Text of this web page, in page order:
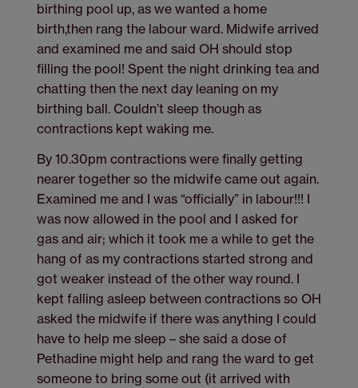
birthing pool up, as we wanted a home
birth,then rang the labour ward. Midwife arrived
and examined me and said OH should stop
filling the pool! Spent the night drinking tea and
chatting then the next day leaning on my
birthing ball. Couldn’t sleep though as
contractions kept waking me.
By 10.30pm contractions were finally getting
nearer together so the midwife came out again.
Examined me and I was “officially” in labour!!! I
was now allowed in the pool and I asked for
gas and air; which it took me a while to get the
hang of as my contractions started strong and
got weaker instead of the other way round. I
kept falling asleep between contractions so OH
asked the midwife if there was anything I could
have to help me sleep – she said a dose of
Pethadine might help and rang the ward to get
someone to bring some out (it arrived with